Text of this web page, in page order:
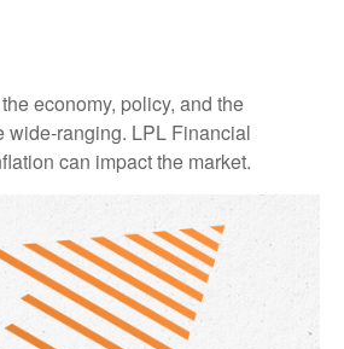
economy, policy, and the
wide-ranging. LPL Financial
can impact the market.